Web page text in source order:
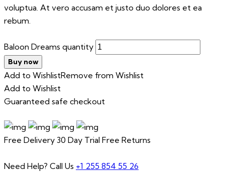
voluptua. At vero accusam et justo duo dolores et ea
rebum.
Baloon Dreams quantity
Buy now
Add to WishlistRemove from Wishlist
Add to Wishlist
Guaranteed safe checkout
Free Delivery 30 Day Trial Free Returns
Need Help? Call Us +1 255 854 55 26